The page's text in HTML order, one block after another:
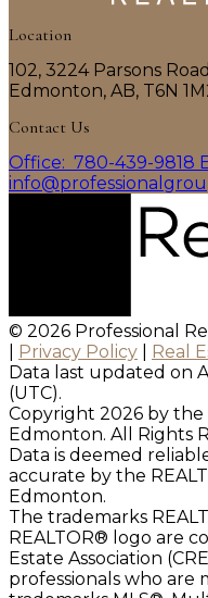
Location
102, 3224 Parsons
Edmonton, AB, T6N
Contact Us
Office: 780-439-9818
© 2026 Professional
Privacy Policy
Real
Data last updated on
(UTC).
Copyright 2026 by the
Edmonton. All Rights
Data is deemed
accurate by the
Edmonton.
The trademarks
REALTOR® logo are
Estate Association
professionals who are